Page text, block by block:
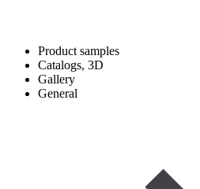
Product samples
Catalogs, 3D
Gallery
General